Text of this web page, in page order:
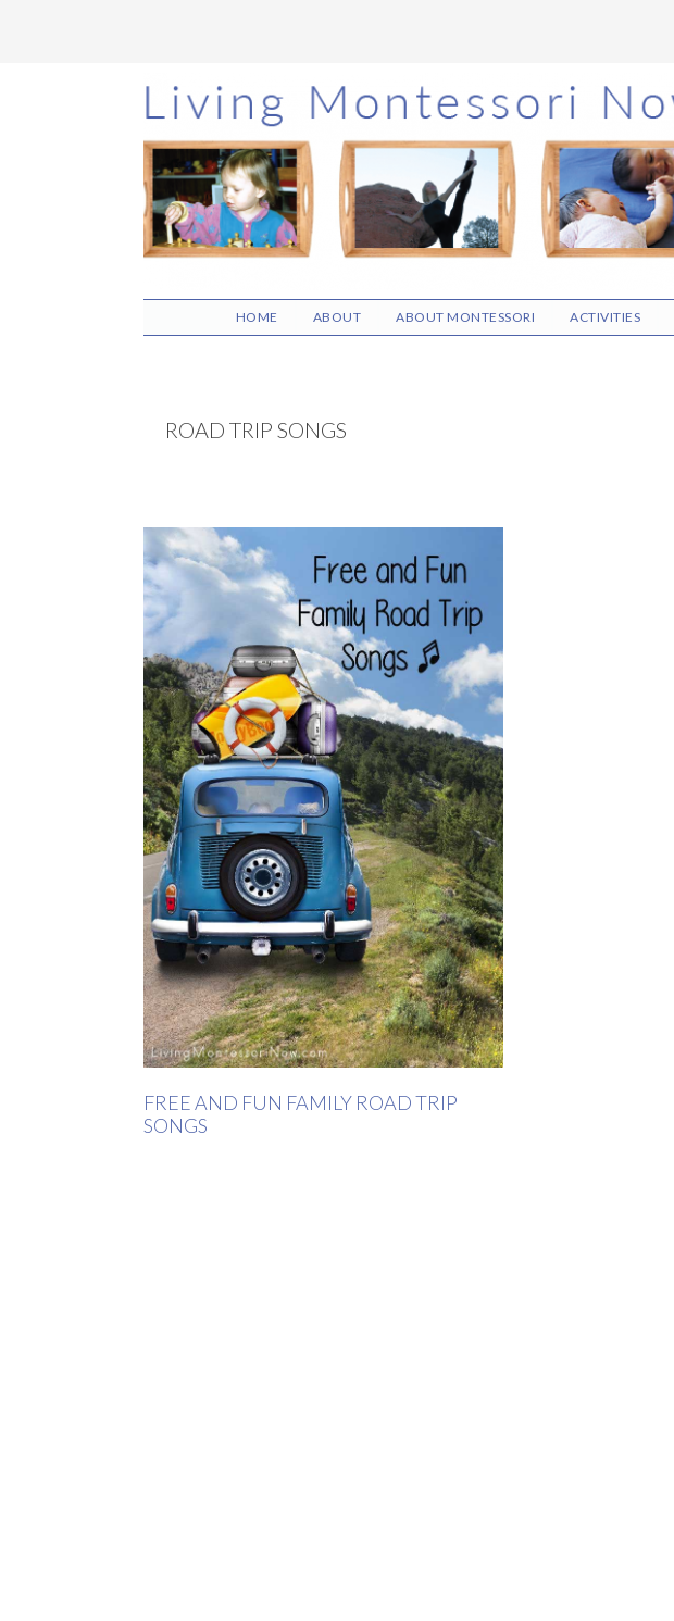
Skip
to
main
content
Skip
to
primary
sidebar
Skip
to
footer
HOME ABOUT ABOUT MONTESSORI ACTIVITIES
ROAD TRIP SONGS
FREE AND FUN FAMILY ROAD TRIP
SONGS